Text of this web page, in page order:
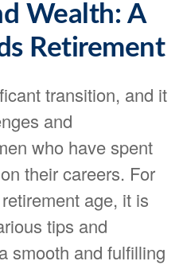
Wealth: A
Retirement
transition, and it
and
who have spent
their careers. For
age, it is
tips and
smooth and fulfilling